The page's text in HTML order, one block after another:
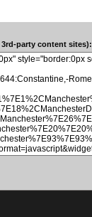
party content sites):